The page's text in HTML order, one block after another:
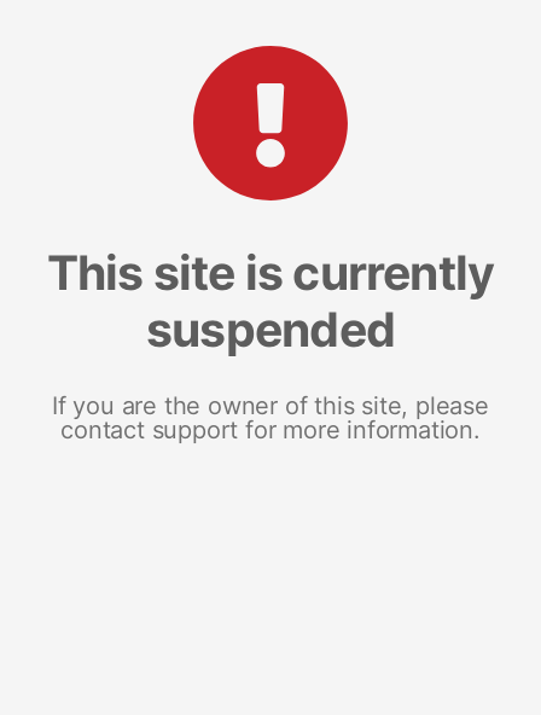
This site is currently
suspended
If you are the owner of this site, please
contact support for more information.